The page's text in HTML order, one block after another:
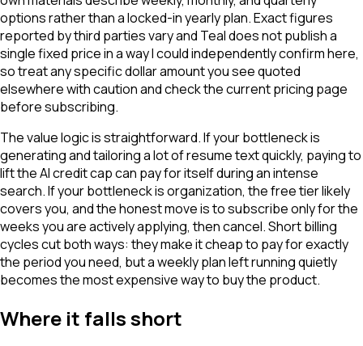
options rather than a locked-in yearly plan. Exact figures
reported by third parties vary and Teal does not publish a
single fixed price in a way I could independently confirm here,
so treat any specific dollar amount you see quoted
elsewhere with caution and check the current pricing page
before subscribing.
The value logic is straightforward. If your bottleneck is
generating and tailoring a lot of resume text quickly, paying to
lift the AI credit cap can pay for itself during an intense
search. If your bottleneck is organization, the free tier likely
covers you, and the honest move is to subscribe only for the
weeks you are actively applying, then cancel. Short billing
cycles cut both ways: they make it cheap to pay for exactly
the period you need, but a weekly plan left running quietly
becomes the most expensive way to buy the product.
Where it falls short